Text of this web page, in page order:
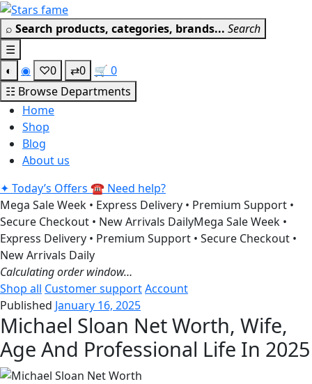
Skip
to
content
⌕ Search products, categories, brands... Search
☰
◐
◉ ♡0 ⇄0 🛒 0
☷ Browse Departments
Home
Shop
Blog
About us
✦ Today’s Offers ☎ Need help?
Mega Sale Week • Express Delivery • Premium Support •
Secure Checkout • New Arrivals DailyMega Sale Week •
Express Delivery • Premium Support • Secure Checkout •
New Arrivals Daily
Calculating order window…
Shop all Customer supportAccount
Published January 16, 2025
Michael Sloan Net Worth, Wife,
Age And Professional Life In 2025
Get 30% off your first purchase Got it!